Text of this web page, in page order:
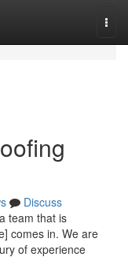
Discuss
team that is
comes in. We are
of experience